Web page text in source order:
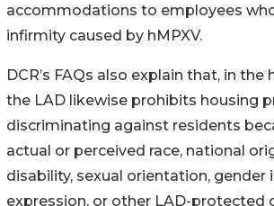
accommodations to employees
infirmity caused by hMPXV.
DCR’s FAQs also explain that, in
the LAD likewise prohibits housing
discriminating against residents
actual or perceived race, national
disability, sexual orientation, gender
expression, or other LAD-protected